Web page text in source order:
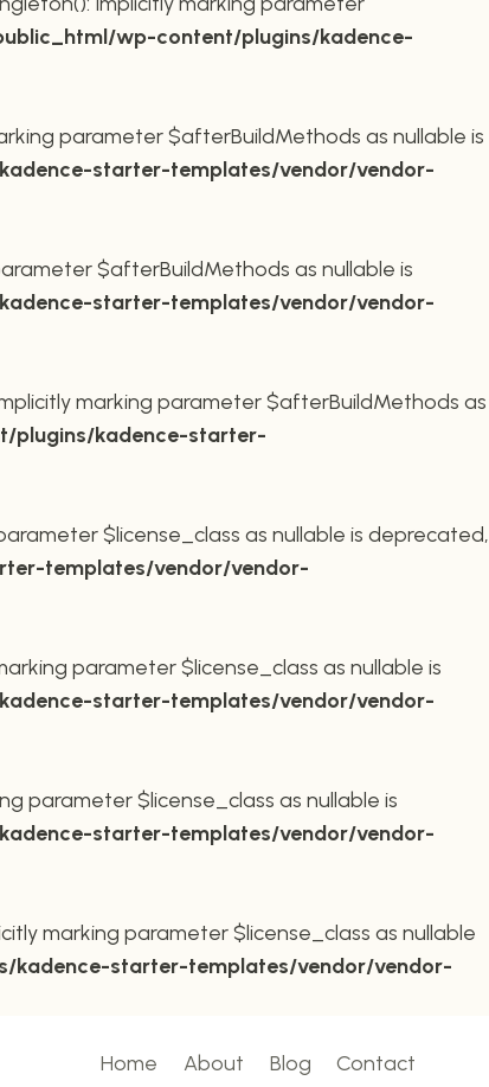
wp-content/plugins/kadence-
parameter $afterBuildMethods as nullable is
starter-templates/vendor/vendor-
$afterBuildMethods as nullable is
starter-templates/vendor/vendor-
marking parameter $afterBuildMethods as
plugins/kadence-starter-
$license_class as nullable is deprecated,
templates/vendor/vendor-
parameter $license_class as nullable is
starter-templates/vendor/vendor-
parameter $license_class as nullable is
starter-templates/vendor/vendor-
marking parameter $license_class as nullable
kadence-starter-templates/vendor/vendor-
Home About Blog Contact